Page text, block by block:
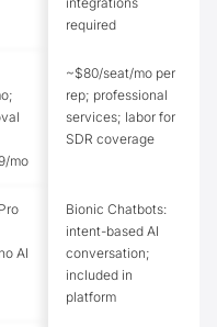
required
mo
~$80/seat/mo per
rep; professional
services; labor for
SDR coverage
AI
Bionic Chatbots:
intent-based AI
conversation;
included in
platform